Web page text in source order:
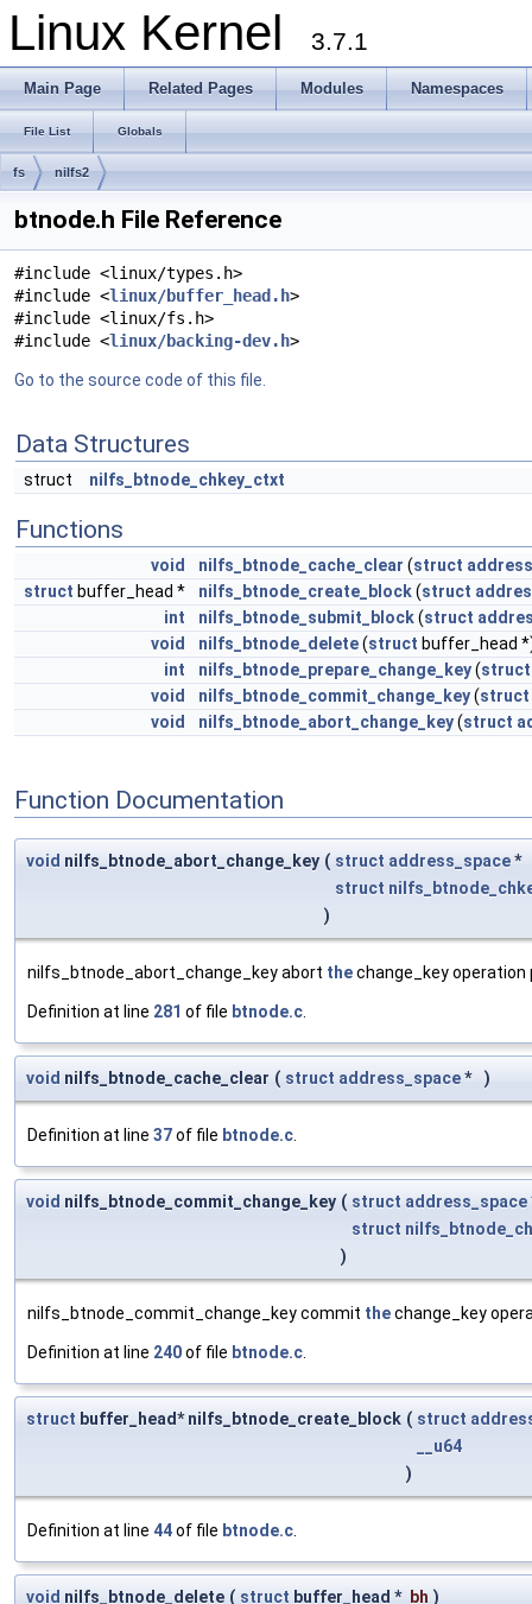
Linux Kernel 3.7.1
Main Page Related Pages Modules Namespaces
File List Globals
fs nilfs2
btnode.h File Reference
#include <linux/types.h>
#include <linux/buffer_head.h>
#include <linux/fs.h>
#include <linux/backing-dev.h>
Go to the source code of this file.
Data Structures
struct nilfs_btnode_chkey_ctxt
Functions
void nilfs_btnode_cache_clear (struct
struct buffer_head * nilfs_btnode_create_block(struct
int
nilfs_btnode_submit_block(struct
void
nilfs_btnode_delete(struct buffer_head
int
nilfs_btnode_prepare_change_key(struct
void
nilfs_btnode_commit_change_key(struct
void
nilfs_btnode_abort_change_key(struct
Function Documentation
void nilfs_btnode_abort_change_key ( struct address_space*
struct
)
nilfs_btnode_abort_change_key abort thechange_key operation
Definition at line 281 of file btnode.c
void nilfs_btnode_cache_clear ( struct address_space* )
Definition at line 37of file btnode.c
void nilfs_btnode_commit_change_key ( struct address_space
struct
)
nilfs_btnode_commit_change_key commit thechange_key
Definition at line 240of file btnode.c
struct buffer_head* nilfs_btnode_create_block ( struct
__u64
)
Definition at line 44of file btnode.c
void nilfs_btnode_delete ( struct buffer_head * bh )